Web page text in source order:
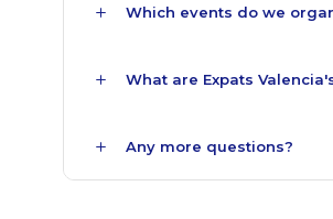
Which events do we
What are Expats
Any more questions?